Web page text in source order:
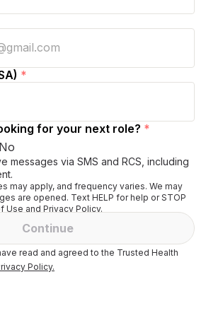
*
for your next role? *
No
messages via SMS and RCS, including
may apply, and frequency varies. We may
are opened. Text HELP for help or STOP
Use and Privacy Policy.
Continue
read and agreed to the Trusted Health
Policy.